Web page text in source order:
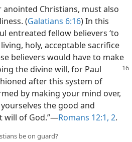
Christians, must also
(Galatians 6:16) In this
entreated fellow believers ‘to
holy, acceptable sacrifice
believers would have to make
the divine will, for Paul
after this system of
by making your mind over,
the good and
will of God.”​—Romans 12:1, 2.
be on guard?